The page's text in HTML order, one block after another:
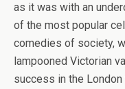
as it was with an
of the most popular
comedies of society,
lampooned Victorian
success in the